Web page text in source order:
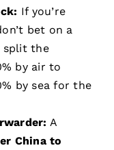
If you’re
bet on a
split the
by air to
by sea for the
A
China to